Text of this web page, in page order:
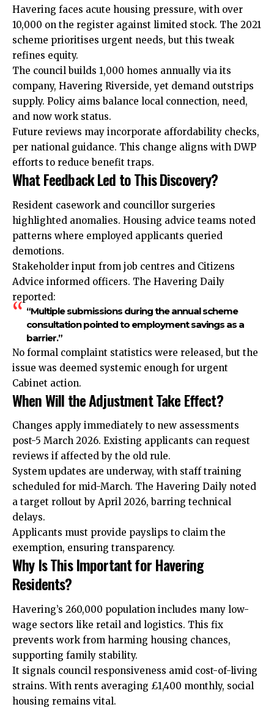
Havering faces acute housing pressure, with over
10,000 on the register against limited stock. The 2021
scheme prioritises urgent needs, but this tweak
refines equity.
The council builds 1,000 homes annually via its
company, Havering Riverside, yet demand outstrips
supply. Policy aims balance local connection, need,
and now work status.
Future reviews may incorporate affordability checks,
per national guidance. This change aligns with DWP
efforts to reduce benefit traps.
What Feedback Led to This Discovery?
Resident casework and councillor surgeries
highlighted anomalies. Housing advice teams noted
patterns where employed applicants queried
demotions.
Stakeholder input from job centres and Citizens
Advice informed officers. The Havering Daily
reported:
“Multiple submissions during the annual scheme
consultation pointed to employment savings as a
barrier.”
No formal complaint statistics were released, but the
issue was deemed systemic enough for urgent
Cabinet action.
When Will the Adjustment Take Effect?
Changes apply immediately to new assessments
post-5 March 2026. Existing applicants can request
reviews if affected by the old rule.
System updates are underway, with staff training
scheduled for mid-March. The Havering Daily noted
a target rollout by April 2026, barring technical
delays.
Applicants must provide payslips to claim the
exemption, ensuring transparency.
Why Is This Important for Havering
Residents?
Havering’s 260,000 population includes many low-
wage sectors like retail and logistics. This fix
prevents work from harming housing chances,
supporting family stability.
It signals council responsiveness amid cost-of-living
strains. With rents averaging £1,400 monthly, social
housing remains vital.